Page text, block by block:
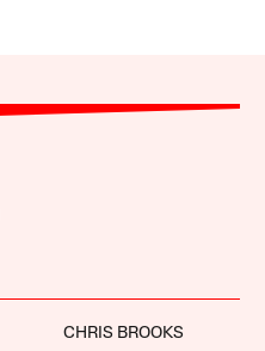
CHRIS BROOKS